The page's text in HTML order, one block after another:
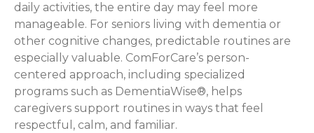
daily activities, the entire day may feel more
manageable. For seniors living with dementia or
other cognitive changes, predictable routines are
especially valuable. ComForCare’s person-
centered approach, including specialized
programs such as DementiaWise®, helps
caregivers support routines in ways that feel
respectful, calm, and familiar.